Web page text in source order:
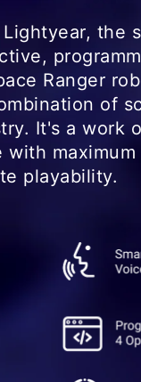
the
Ranger
of
It's a work
maximum
playability.